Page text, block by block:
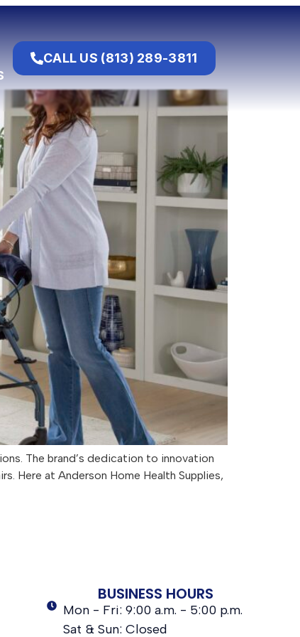
CALL US (813) 289-3811
The brand’s dedication to innovation
Here at Anderson Home Health Supplies,
BUSINESS HOURS
Mon - Fri: 9:00 a.m. - 5:00 p.m.
Sat & Sun: Closed